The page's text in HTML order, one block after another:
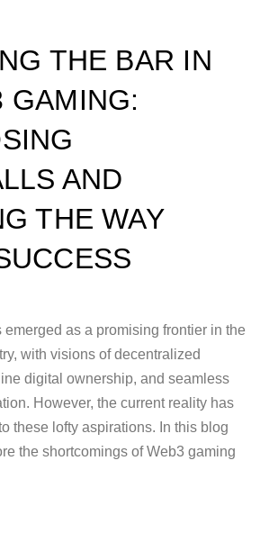
THE BAR IN
GAMING:
AND
THE WAY
as a promising frontier in the
with visions of decentralized
digital ownership, and seamless
However, the current reality has
these lofty aspirations. In this blog
the shortcomings of Web3 gaming